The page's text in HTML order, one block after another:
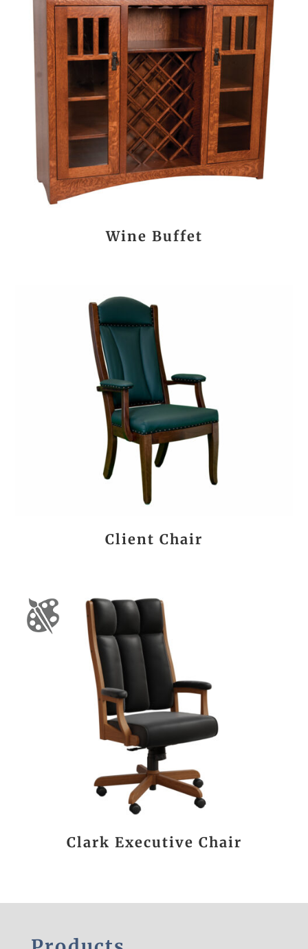
Wine Buffet
Client Chair
Clark Executive Chair